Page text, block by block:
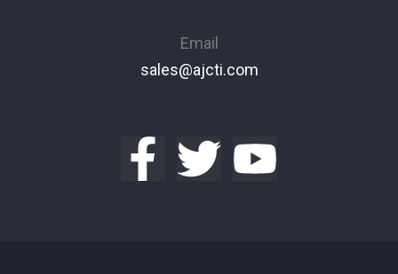
Email
sales@ajcti.com